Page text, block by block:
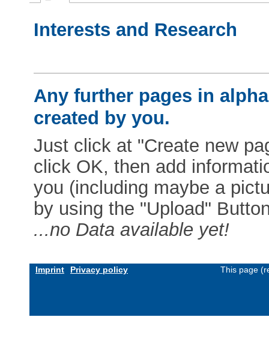
Interests and Research
Any further pages in
created by you.
Just click at "Create new
click OK, then add
you (including maybe a
by using the "Upload"
...no Data available yet!
Imprint Privacy policy This page